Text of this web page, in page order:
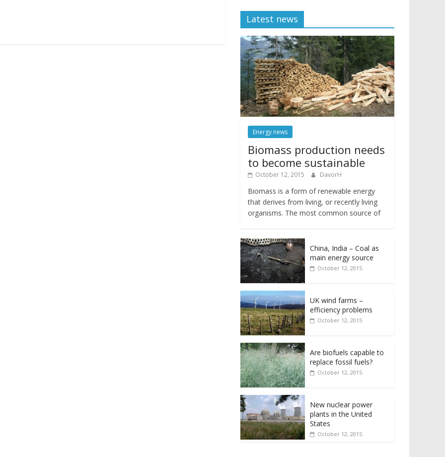
Latest news
Energy news
Biomass production needs
to become sustainable
October 12, 2015 DavorH
Biomass is a form of renewable energy
that derives from living, or recently living
organisms. The most common source of
China, India – Coal as
main energy source
October 12, 2015
UK wind farms –
efficiency problems
October 12, 2015
Are biofuels capable to
replace fossil fuels?
October 12, 2015
New nuclear power
plants in the United
States
October 12, 2015